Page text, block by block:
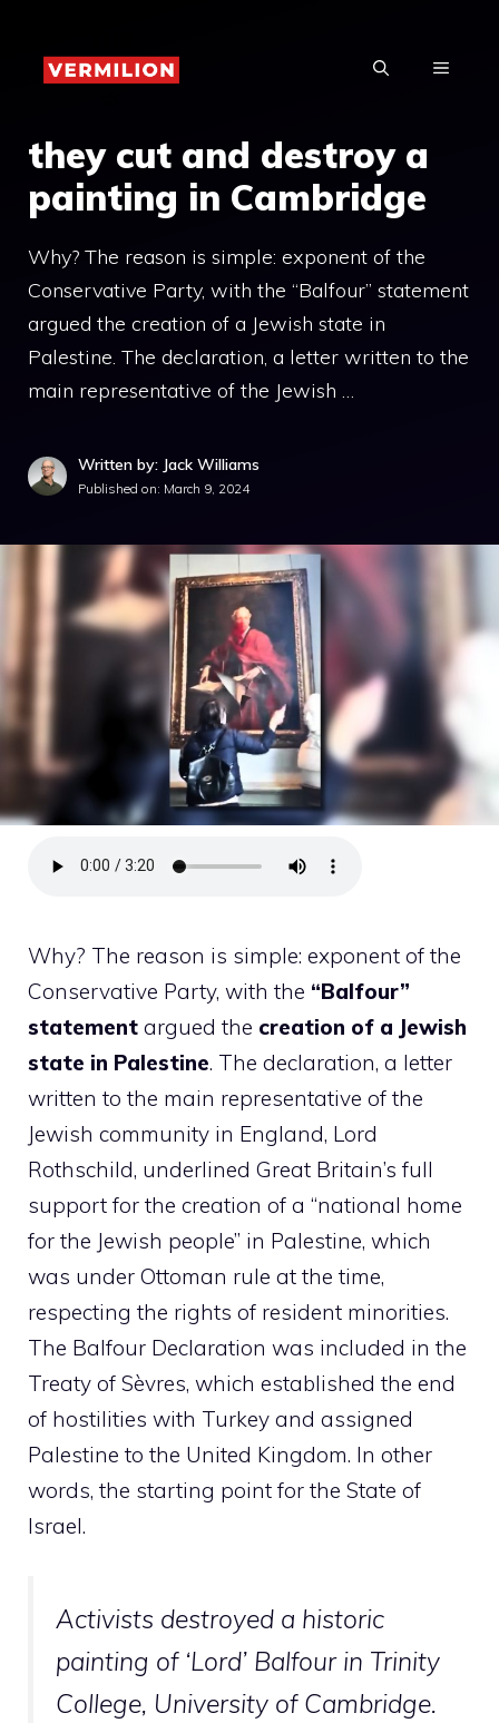
content
MENU
they cut and destroy a
painting in Cambridge
Why? The reason is simple: exponent of the
Conservative Party, with the “Balfour” statement
argued the creation of a Jewish state in
Palestine. The declaration, a letter written to the
main representative of the Jewish …
Written by: Jack Williams
Published on: March 9, 2024
Why? The reason is simple: exponent of the
Conservative Party, with the “Balfour”
statement argued the creation of a Jewish
state in Palestine. The declaration, a letter
written to the main representative of the
Jewish community in England, Lord
Rothschild, underlined Great Britain’s full
support for the creation of a “national home
for the Jewish people” in Palestine, which
was under Ottoman rule at the time,
respecting the rights of resident minorities.
The Balfour Declaration was included in the
Treaty of Sèvres, which established the end
of hostilities with Turkey and assigned
Palestine to the United Kingdom. In other
words, the starting point for the State of
Israel.
Activists destroyed a historic
painting of ‘Lord’ Balfour in Trinity
College, University of Cambridge.